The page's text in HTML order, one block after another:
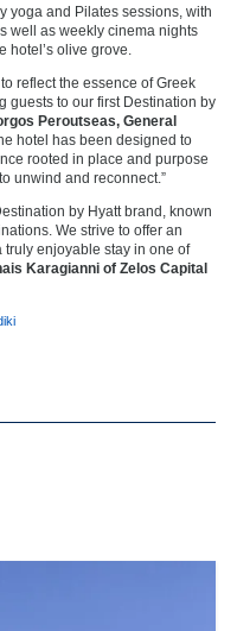
yoga and Pilates sessions, with
well as weekly cinema nights
hotel’s olive grove.
reflect the essence of Greek
guests to our first Destination by
Peroutseas, General
hotel has been designed to
rooted in place and purpose
unwind and reconnect.”
by Hyatt brand, known
We strive to offer an
enjoyable stay in one of
Karagianni of Zelos Capital